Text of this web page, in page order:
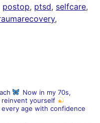
postop, ptsd, selfcare,
,
Now in my 70s,
yourself
age with confidence